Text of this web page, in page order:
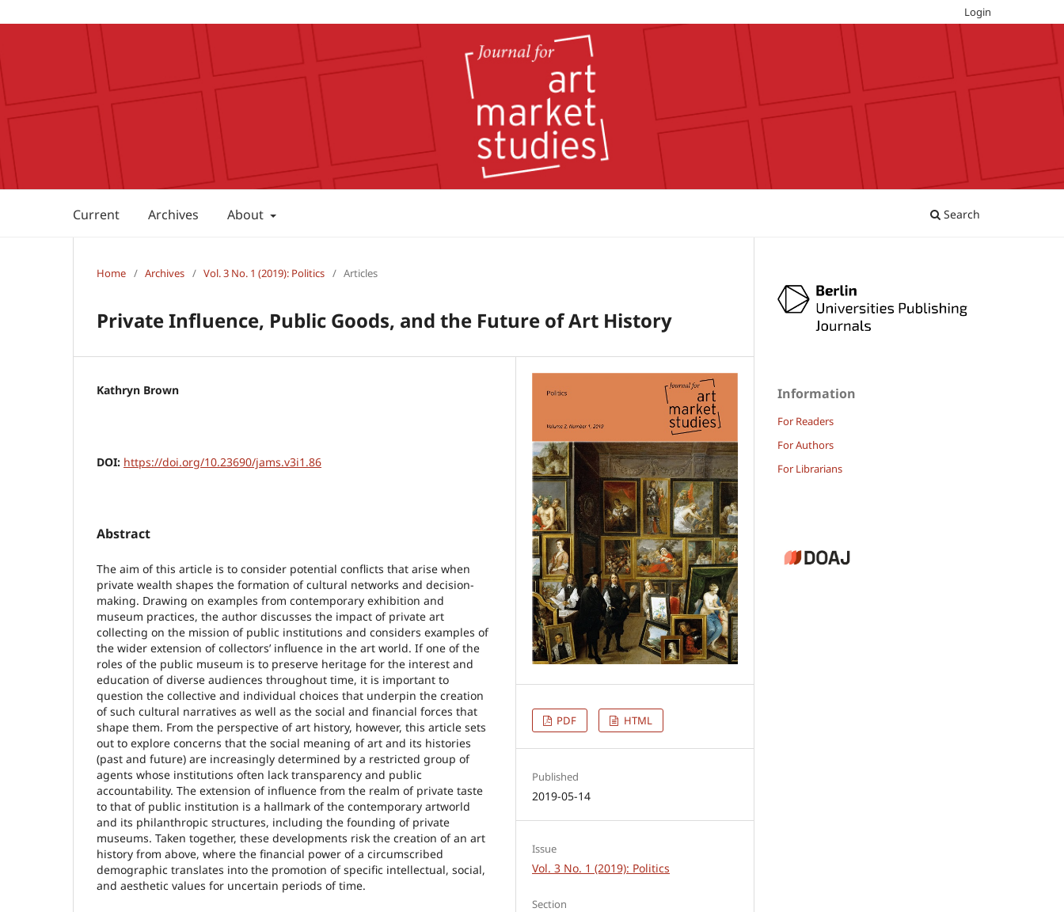
Current Archives About Search
Login
Home / Archives / Vol. 3 No. 1 (2019): Politics / Articles
Private Influence, Public Goods, and the Future of Art History
Kathryn Brown
DOI: https://doi.org/10.23690/jams.v3i1.86
Abstract
The aim of this article is to consider potential conflicts that arise when
private wealth shapes the formation of cultural networks and decision-
making. Drawing on examples from contemporary exhibition and
museum practices, the author discusses the impact of private art
collecting on the mission of public institutions and considers examples of
the wider extension of collectors’ influence in the art world. If one of the
roles of the public museum is to preserve heritage for the interest and
education of diverse audiences throughout time, it is important to
question the collective and individual choices that underpin the creation
of such cultural narratives as well as the social and financial forces that
shape them. From the perspective of art history, however, this article sets
out to explore concerns that the social meaning of art and its histories
(past and future) are increasingly determined by a restricted group of
agents whose institutions often lack transparency and public
accountability. The extension of influence from the realm of private taste
to that of public institution is a hallmark of the contemporary artworld
and its philanthropic structures, including the founding of private
museums. Taken together, these developments risk the creation of an art
history from above, where the financial power of a circumscribed
demographic translates into the promotion of specific intellectual, social,
and aesthetic values for uncertain periods of time.
PDF HTML
Published
2019-05-14
Issue
Vol. 3 No. 1 (2019): Politics
Section
Information
For Readers
For Authors
For Librarians